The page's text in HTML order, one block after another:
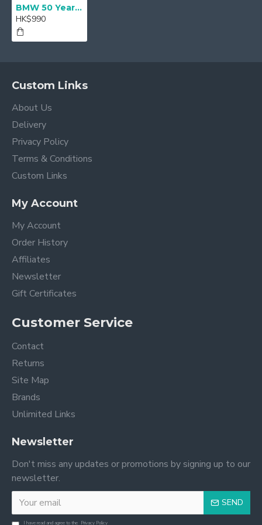
BMW 50 Year M LED Door projectors - 68mm
HK$990
Custom Links
About Us
Delivery
Privacy Policy
Terms & Conditions
Custom Links
My Account
My Account
Order History
Affiliates
Newsletter
Gift Certificates
Customer Service
Contact
Returns
Site Map
Brands
Unlimited Links
Newsletter
Don't miss any updates or promotions by signing up to our
newsletter.
SEND
I have read and agree to the Privacy Policy